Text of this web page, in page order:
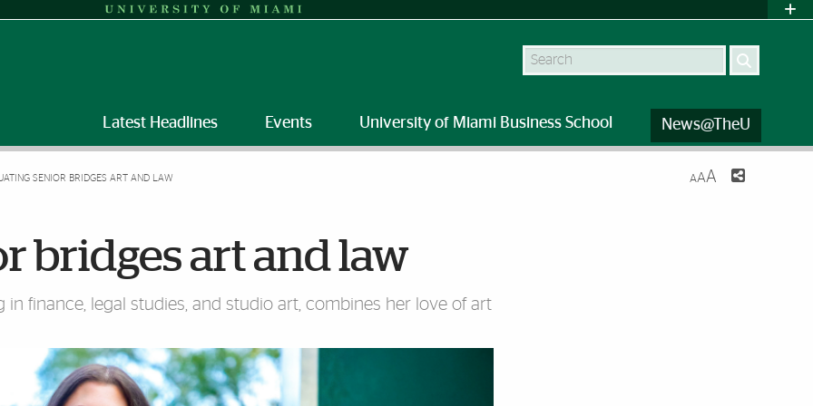
Search
Latest Headlines Events University of Miami Business School News@TheU
SENIOR BRIDGES ART AND LAW AAA
bridges art and law
finance, legal studies, and studio art, combines her love of art